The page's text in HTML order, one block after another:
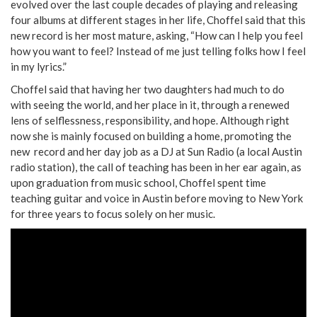
evolved over the last couple decades of playing and releasing
four albums at different stages in her life, Choffel said that this
new record is her most mature, asking, “How can I help you feel
how you want to feel? Instead of me just telling folks how I feel
in my lyrics.”
Choffel said that having her two daughters had much to do
with seeing the world, and her place in it, through a renewed
lens of selflessness, responsibility, and hope. Although right
now she is mainly focused on building a home, promoting the
new record and her day job as a DJ at Sun Radio (a local Austin
radio station), the call of teaching has been in her ear again, as
upon graduation from music school, Choffel spent time
teaching guitar and voice in Austin before moving to New York
for three years to focus solely on her music.